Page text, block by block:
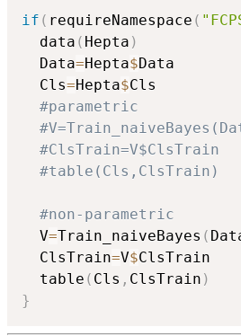
if ( requireNamespace (
  data
( Hepta )
  Data
=Hepta$Data
  Cls
=Hepta$Cls
#parametric
#ClsTrain=V$ClsTrain
#table(Cls,ClsTrain)
#non-parametric
  V
=Train_naiveBayes (
  ClsTrain
=V$ClsTrain
  table
( Cls , ClsTrain )
}